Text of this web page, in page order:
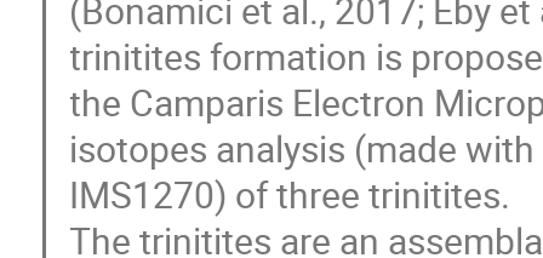
(Bonamici et al., 2017; Eby
trinitites formation is
the Camparis Electron
isotopes analysis (made
IMS1270) of three trinitites.
The trinitites are an